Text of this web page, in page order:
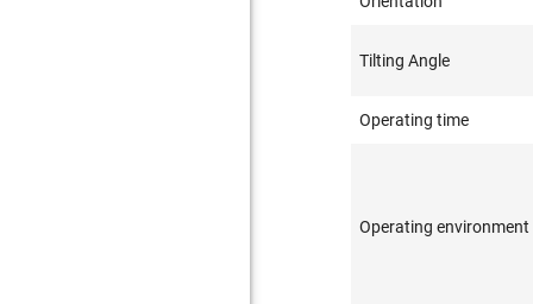
Tilting Angle
Operating time
Operating environment